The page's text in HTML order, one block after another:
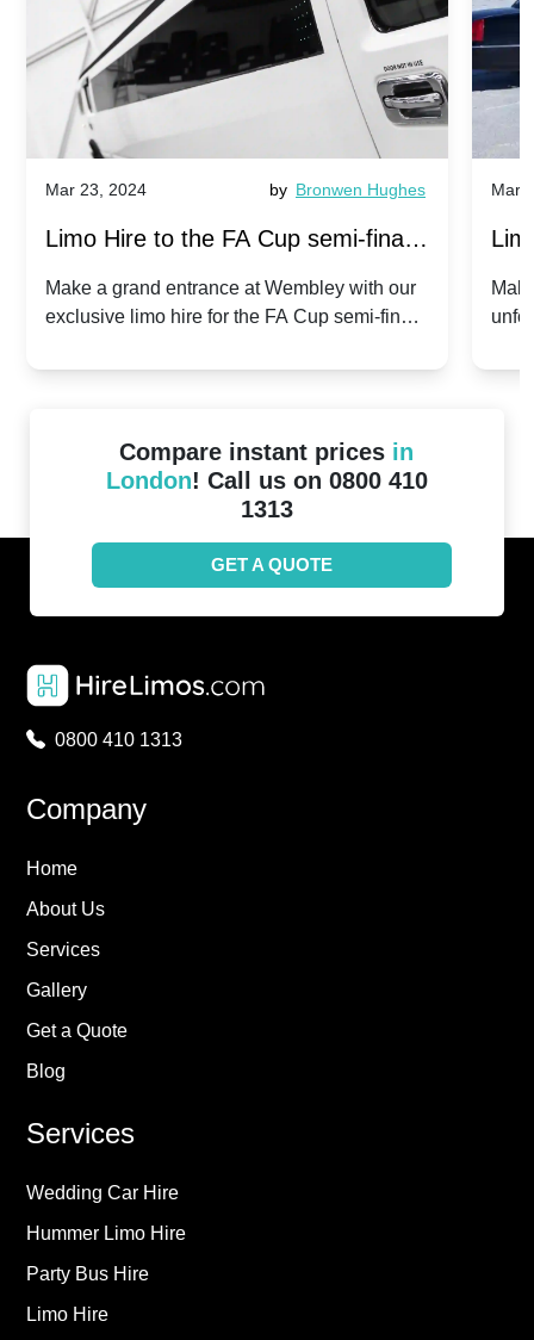
Mar 23, 2024 by Bronwen Hughes
Limo Hire to the FA Cup semi-finals
2024: Manchester City v Chelsea -
Make a grand entrance at Wembley with our
exclusive limo hire for the FA Cup semi-finals
Mar
Compare instant prices in
London! Call us on 0800 410
1313
GET A QUOTE
0800 410 1313
Company
Home
About Us
Services
Gallery
Get a Quote
Blog
Services
Wedding Car Hire
Hummer Limo Hire
Party Bus Hire
Limo Hire